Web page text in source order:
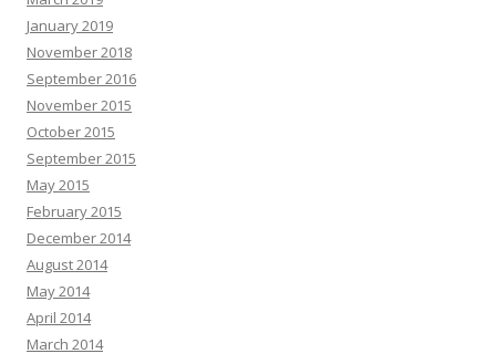
January 2019
November 2018
September 2016
November 2015
October 2015
September 2015
May 2015
February 2015
December 2014
August 2014
May 2014
April 2014
March 2014